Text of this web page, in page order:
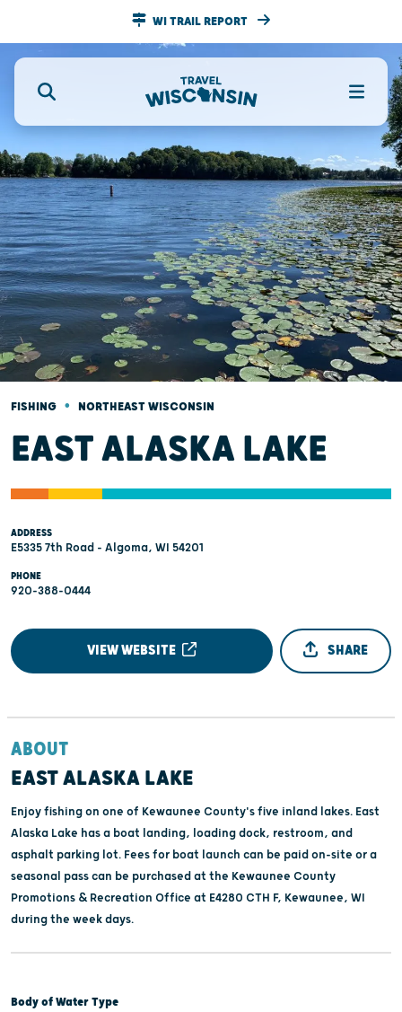
WI TRAIL REPORT
FISHING • NORTHEAST WISCONSIN
EAST ALASKA LAKE
ADDRESS
E5335 7th Road - Algoma, WI 54201
PHONE
920-388-0444
VIEW WEBSITE SHARE
ABOUT
EAST ALASKA LAKE
Enjoy fishing on one of Kewaunee County's five inland lakes. East
Alaska Lake has a boat landing, loading dock, restroom, and
asphalt parking lot. Fees for boat launch can be paid on-site or a
seasonal pass can be purchased at the Kewaunee County
Promotions & Recreation Office at E4280 CTH F, Kewaunee, WI
during the week days.
Body of Water Type